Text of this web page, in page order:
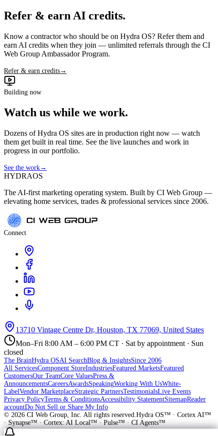
Refer & earn AI credits.
Know a contractor who should be on Hydra OS? Refer them and
earn AI credits when they join — unlimited referrals through the CI
Web Group Ambassador Program.
Refer & earn credits→
Building now
Watch us while we work.
Dozens of Hydra OS sites are in production right now — watch
them get built in real time. See the live launches and work in
progress in our portfolio.
See the work→
HYDRAOS
The AI-first marketing operating system. Built by CI Web Group —
elevating home services, trades & professional services since 2006.
Connect
13710 Vintage Centre Dr, Houston, TX 77069, United States
Mon–Fri 8:00 AM – 6:00 PM CT · Sat by appointment · Sun
closed
The BrainHydra OSAI SearchBlog & InsightsSince 2006
All ServicesComponent StoreIndustriesFeatured MarketsFeatured
CustomersOur TeamCore ValuesPress &
AnnouncementsCareersAwardsSpeakingWorking With UsWhite-
LabelVendor MarketplaceStrategic PartnersTestimonialsLive Events
Privacy PolicyTerms & ConditionsAccessibility StatementSitemapReader
accountDo Not Sell or Share My Info
© 2026 CI Web Group, Inc. All rights reserved.Hydra OS™ · Cortex AI™
· Synapse™ · Cortex: AI Local™ · Pulse™ · CI Agents™